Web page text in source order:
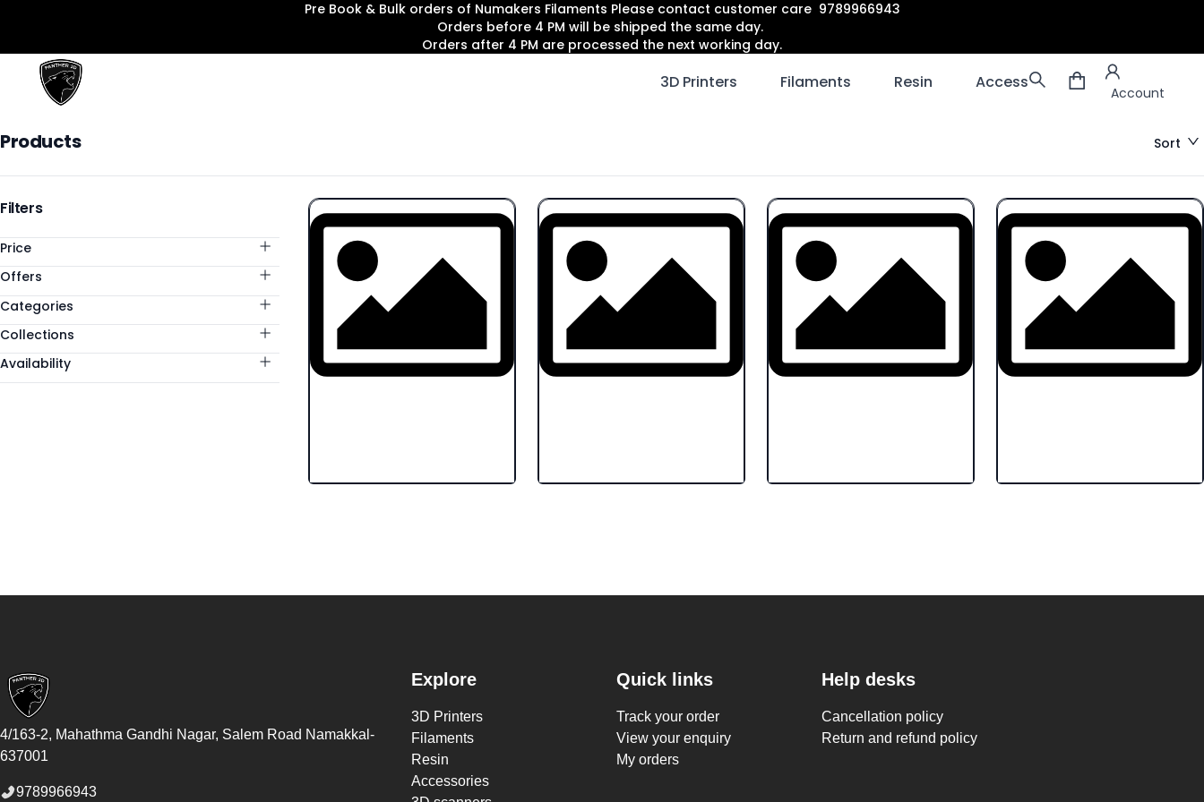
Pre Book & Bulk orders of Numakers Filaments Please contact customer care 9789966943
Orders before 4 PM will be shipped the same day.
Orders after 4 PM are processed the next working day.
Panther3D
3D Printers
Filaments Resin Accessories 3D scanners
Account
Account
Products Sort
Products
Categories
Filters
Price
Offers
Categories
Collections
Availability
4/163-2, Mahathma Gandhi Nagar, Salem Road Namakkal -
637001
9789966943
Explore
3D Printers
Filaments
Resin
Accessories
Quick links
Track your order
View your enquiry
My orders
Help desks
Cancellation policy
Return and refund policy